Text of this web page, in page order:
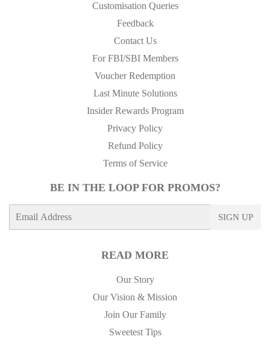
Customisation Queries
Feedback
Contact Us
For FBI/SBI Members
Voucher Redemption
Last Minute Solutions
Insider Rewards Program
Privacy Policy
Refund Policy
Terms of Service
BE IN THE LOOP FOR PROMOS?
SIGN UP
READ MORE
Our Story
Our Vision & Mission
Join Our Family
Sweetest Tips